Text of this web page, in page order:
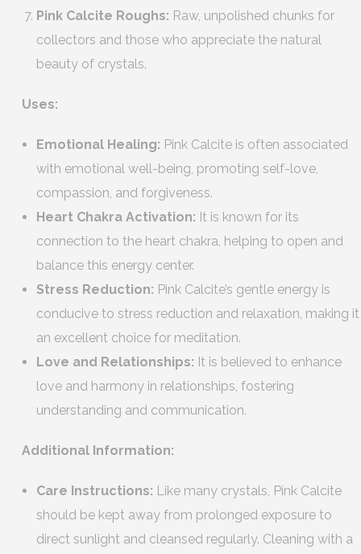
Pink Calcite Roughs: Raw, unpolished chunks for
collectors and those who appreciate the natural
beauty of crystals.
Uses:
Emotional Healing: Pink Calcite is often associated
with emotional well-being, promoting self-love,
compassion, and forgiveness.
Heart Chakra Activation: It is known for its
connection to the heart chakra, helping to open and
balance this energy center.
Stress Reduction: Pink Calcite’s gentle energy is
conducive to stress reduction and relaxation, making it
an excellent choice for meditation.
Love and Relationships: It is believed to enhance
love and harmony in relationships, fostering
understanding and communication.
Additional Information:
Care Instructions: Like many crystals, Pink Calcite
should be kept away from prolonged exposure to
direct sunlight and cleansed regularly. Cleaning with a